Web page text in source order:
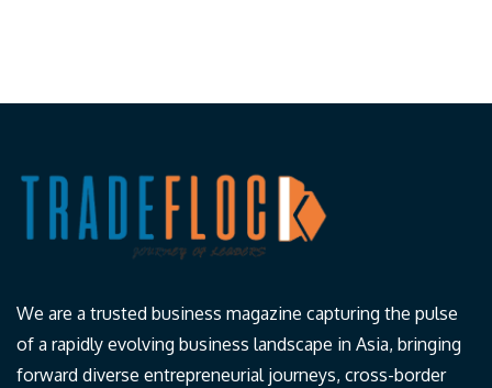
We are a trusted business magazine capturing the pulse
of a rapidly evolving business landscape in Asia, bringing
forward diverse entrepreneurial journeys, cross-border